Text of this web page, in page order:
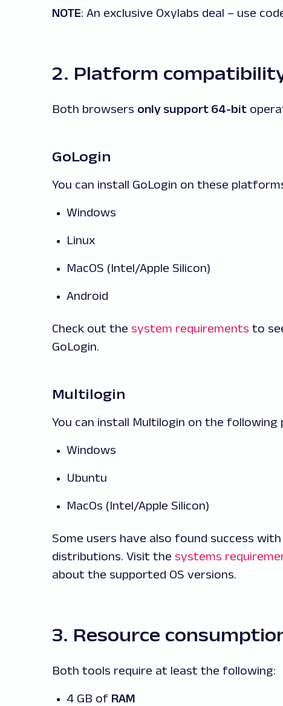
NOTE: An exclusive Oxylabs deal – use
2. Platform
Both browsers only support 64-bit
GoLogin
You can install GoLogin on these
Windows
Linux
MacOS (Intel/Apple Silicon)
Android
Check out the system requirements to
GoLogin.
Multilogin
You can install Multilogin on the following
Windows
Ubuntu
MacOs (Intel/Apple Silicon)
Some users have also found success
distributions. Visit the systems
about the supported OS versions.
3. Resource
Both tools require at least the following:
4 GB of RAM